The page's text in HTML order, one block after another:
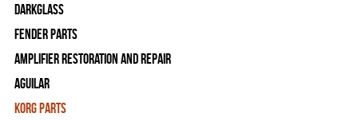
Darkglass
Fender Parts
Amplifier Restoration and Repair
Aguilar
Korg Parts